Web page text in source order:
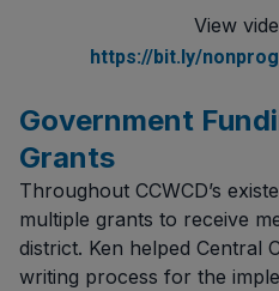
View
https://bit.ly/
Government
Grants
Throughout CCWCD’s
multiple grants to receive
district. Ken helped Central
writing process for the